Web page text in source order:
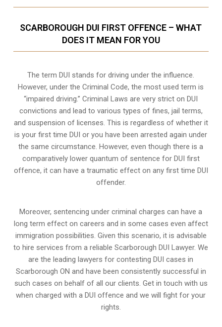
SCARBOROUGH DUI FIRST OFFENCE – WHAT
DOES IT MEAN FOR YOU
The term DUI stands for driving under the influence.
However, under the Criminal Code, the most used term is
“impaired driving.” Criminal Laws are very strict on DUI
convictions and lead to various types of fines, jail terms,
and suspension of licenses. This is regardless of whether it
is your first time DUI or you have been arrested again under
the same circumstance. However, even though there is a
comparatively lower quantum of sentence for DUI first
offence, it can have a traumatic effect on any first time DUI
offender.
Moreover, sentencing under criminal charges can have a
long term effect on careers and in some cases even affect
immigration possibilities. Given this scenario, it is advisable
to hire services from a reliable Scarborough DUI Lawyer. We
are the leading lawyers for contesting DUI cases in
Scarborough ON and have been consistently successful in
such cases on behalf of all our clients. Get in touch with us
when charged with a DUI offence and we will fight for your
rights.